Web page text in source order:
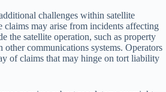
challenges within satellite
claims may arise from incidents affecting
the satellite operation, such as property
other communications systems. Operators
of claims that may hinge on tort liability